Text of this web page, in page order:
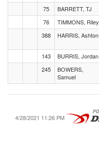
75 BARRETT, TJ
76
TIMMONS, Riley
388
HARRIS, Ashton
143 BURRIS, Jordan
245
BOWERS,
Samuel
4/28/2021 11:26 PM